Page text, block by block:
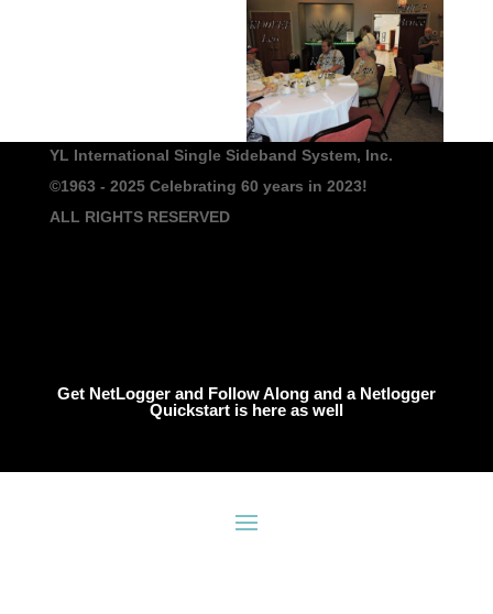
YL International Single Sideband System, Inc.
©1963 - 2025Celebrating 60 years in 2023!
ALL RIGHTS RESERVED
Get NetLogger and Follow Along and a Netlogger
Quickstart is here as well